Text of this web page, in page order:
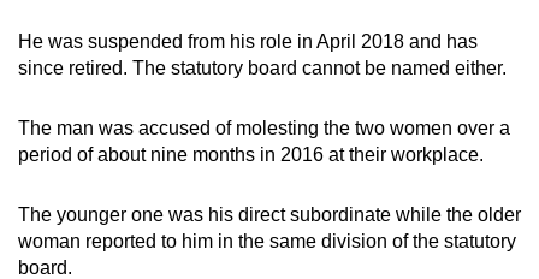
He was suspended from his role in April 2018 and has
since retired. The statutory board cannot be named either.
The man was accused of molesting the two women over a
period of about nine months in 2016 at their workplace.
The younger one was his direct subordinate while the older
woman reported to him in the same division of the statutory
board.
for
the
experience,
download
mobile
app.